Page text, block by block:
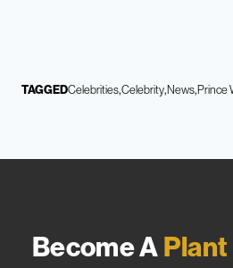
TAGGEDCelebritiesCelebrityNewsPrince
Become A